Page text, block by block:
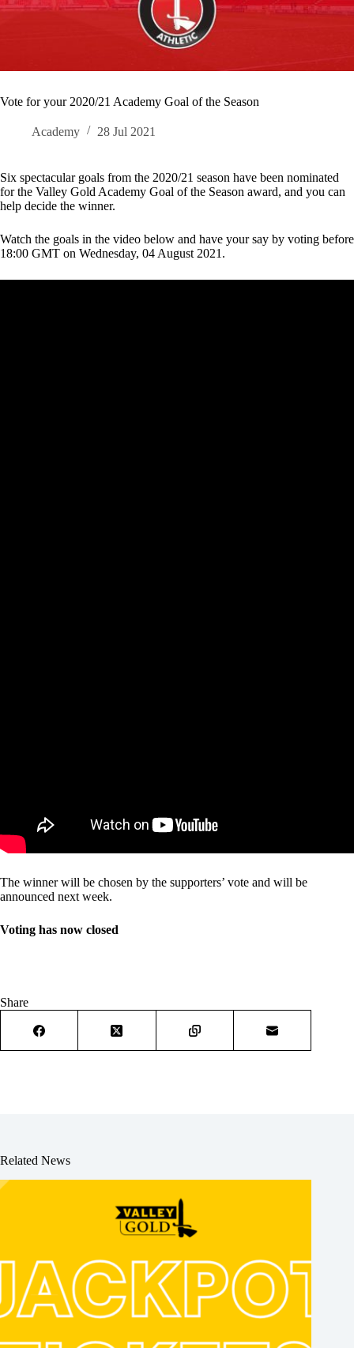
Vote for your 2020/21 Academy Goal of the Season
Academy 28 Jul 2021
Six spectacular goals from the 2020/21 season have been nominated
for the Valley Gold Academy Goal of the Season award, and you can
help decide the winner.
Watch the goals in the video below and have your say by voting before
18:00 GMT on Wednesday, 04 August 2021.
The winner will be chosen by the supporters’ vote and will be
announced next week.
Voting has now closed
Share
Related News